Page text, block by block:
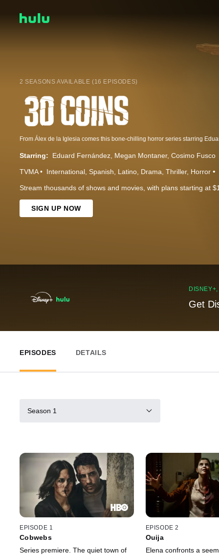
2 SEASONS AVAILABLE (16 EPISODES)
Starring: Eduard Fernández Megan Montaner Cosimo Fusco
TVMA International Spanish Latino Drama Thriller Horror
Stream thousands of shows and movies, with plans starting at
SIGN UP NOW
Get
EPISODES DETAILS
Season 1
EPISODE 1
Cobwebs
Series premiere. The quiet town of
EPISODE 2
Ouija
Elena confronts a